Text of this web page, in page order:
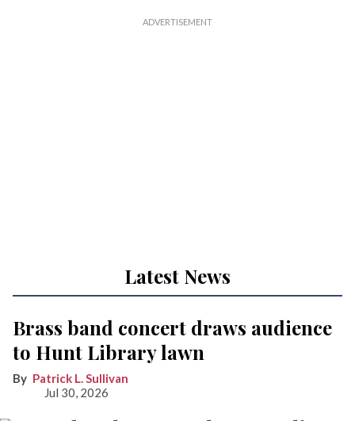
Latest News
Brass band concert draws audience
to Hunt Library lawn
Patrick L. Sullivan
Jul 30, 2026